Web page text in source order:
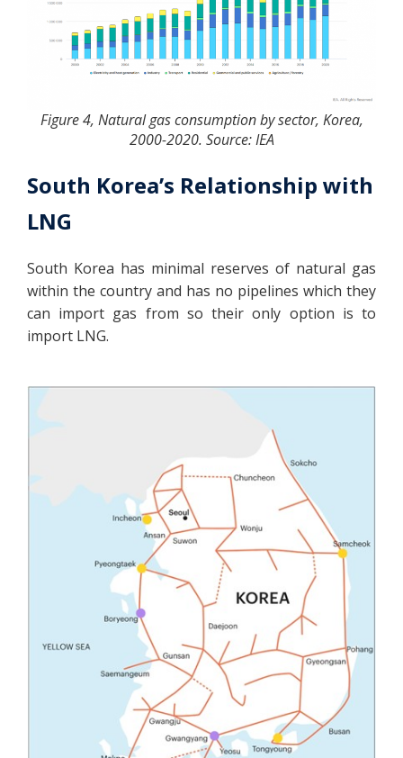
Figure 4, Natural gas consumption by sector, Korea,
2000-2020. Source: IEA
South Korea’s Relationship with
LNG
South Korea has minimal reserves of natural gas
within the country and has no pipelines which they
can import gas from so their only option is to
import LNG.